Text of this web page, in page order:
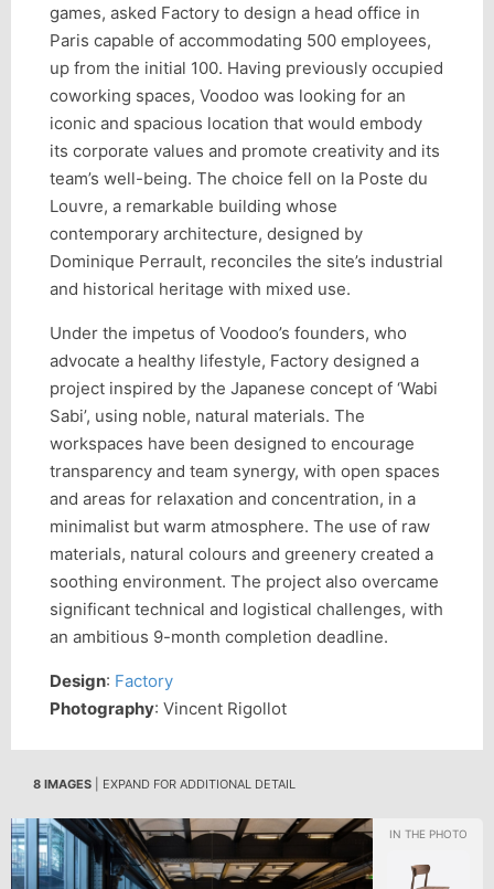
games, asked Factory to design a head office in
Paris capable of accommodating 500 employees,
up from the initial 100. Having previously occupied
coworking spaces, Voodoo was looking for an
iconic and spacious location that would embody
its corporate values and promote creativity and its
team’s well-being. The choice fell on la Poste du
Louvre, a remarkable building whose
contemporary architecture, designed by
Dominique Perrault, reconciles the site’s industrial
and historical heritage with mixed use.
Under the impetus of Voodoo’s founders, who
advocate a healthy lifestyle, Factory designed a
project inspired by the Japanese concept of ‘Wabi
Sabi’, using noble, natural materials. The
workspaces have been designed to encourage
transparency and team synergy, with open spaces
and areas for relaxation and concentration, in a
minimalist but warm atmosphere. The use of raw
materials, natural colours and greenery created a
soothing environment. The project also overcame
significant technical and logistical challenges, with
an ambitious 9-month completion deadline.
Design: Factory
Photography: Vincent Rigollot
8 IMAGES | EXPAND FOR ADDITIONAL DETAIL